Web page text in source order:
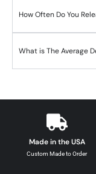
How Often Do You
What is The Average
Made in the USA
Custom Made to Order